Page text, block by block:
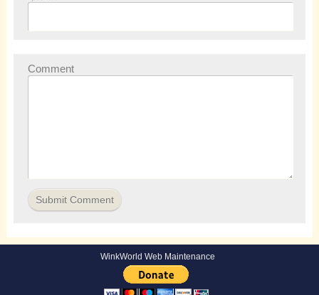
Comment
WinkWorld Web Maintenance